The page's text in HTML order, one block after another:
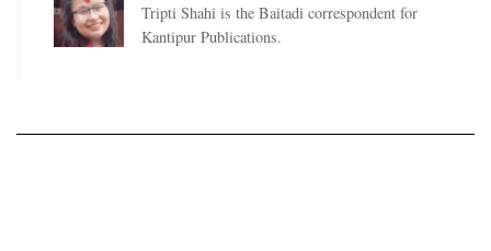
Tripti Shahi is the Baitadi correspondent for
Kantipur Publications.